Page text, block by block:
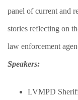
panel of current and
stories reflecting on
law enforcement
Speakers:
LVMPD